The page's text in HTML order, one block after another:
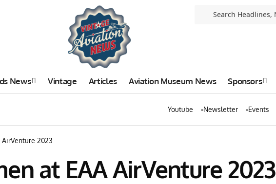
News Vintage Articles Aviation Museum News Sponsors
Youtube Newsletter Events
2023
at EAA AirVenture 2023